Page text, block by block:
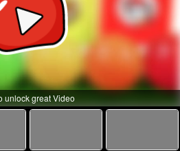
unlock great Video